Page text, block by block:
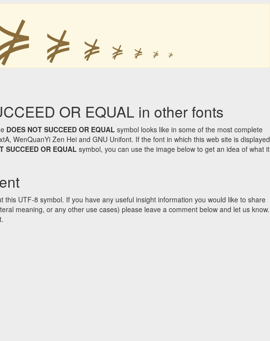
⋡ ⋡ ⋡ ⋡ ⋡ ⋡
OR EQUAL in other fonts
DOES NOT SUCCEED OR EQUAL symbol looks like in some of the most complete
WenQuanYi Zen Hei and GNU Unifont. If the font in which this web site is displayed
SUCCEED OR EQUAL symbol, you can use the image below to get an idea of what it
this UTF-8 symbol. If you have any useful insight information you would like to share
meaning, or any other use cases) please leave a comment below and let us know.